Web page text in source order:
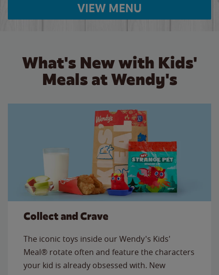
VIEW MENU
What's New with Kids'
Meals at Wendy's
Collect and Crave
The iconic toys inside our Wendy's Kids'
Meal® rotate often and feature the characters
your kid is already obsessed with. New